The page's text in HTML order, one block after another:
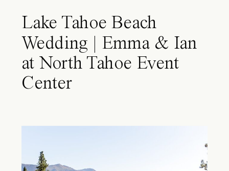
Lake Tahoe Beach
Wedding | Emma & Ian
at North Tahoe Event
Center